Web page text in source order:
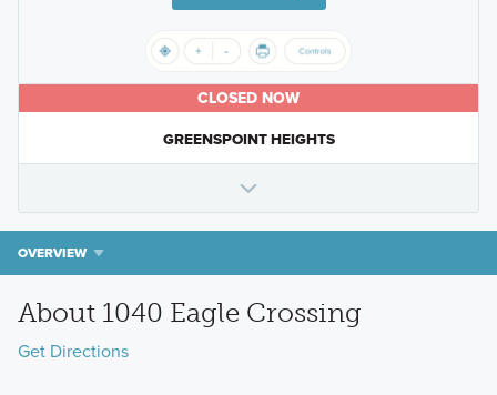
CLOSED NOW
GREENSPOINT HEIGHTS
OVERVIEW
About 1040 Eagle Crossing
Get Directions